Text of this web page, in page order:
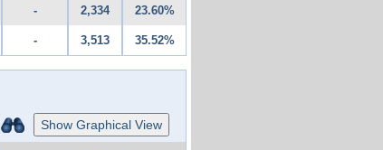
- 2,334 23.60%
- 3,513 35.52%
Show Graphical View